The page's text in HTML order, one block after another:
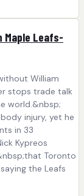
Maple Leafs-
William
stops trade talk
world.&nbsp;
injury, yet he
in 33
Kypreos
Toronto
the Leafs